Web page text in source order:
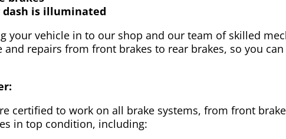
dash is illuminated
your vehicle in to our shop and our team of skilled
repairs from front brakes to rear brakes, so you
certified to work on all brake systems, from front
in top condition, including: